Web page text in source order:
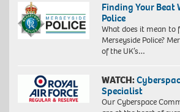
Finding Your Beat
Police
What does it mean
Merseyside Police?
of the UK’s…
WATCH:
Specialist
Our Cyberspace